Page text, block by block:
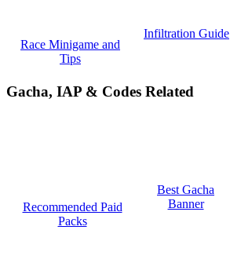
Race Minigame and
Tips
Infiltration Guide
Gacha, IAP & Codes Related
Recommended Paid
Packs
Best Gacha
Banner